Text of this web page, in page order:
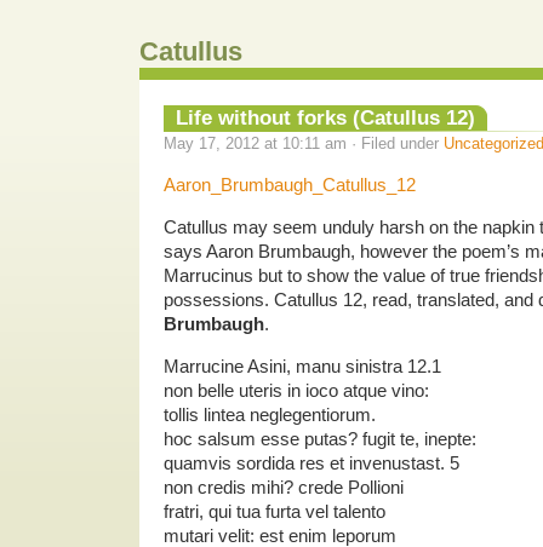
Catullus
Life without forks (Catullus 12)
May 17, 2012 at 10:11 am · Filed under Uncategorized
Aaron_Brumbaugh_Catullus_12
Catullus may seem unduly harsh on the napkin
says Aaron Brumbaugh, however the poem’s
Marrucinus but to show the value of true
possessions. Catullus 12, read, translated,
Brumbaugh.
Marrucine Asini, manu sinistra 12.1
non belle uteris in ioco atque vino:
tollis lintea neglegentiorum.
hoc salsum esse putas? fugit te, inepte:
quamvis sordida res et invenustast. 5
non credis mihi? crede Pollioni
fratri, qui tua furta vel talento
mutari velit: est enim leporum